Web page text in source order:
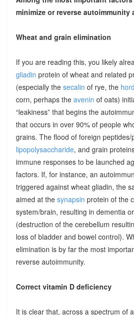
minimize or reverse autoimmunity
Wheat and grain elimination
If you are reading this, you likely
gliadin protein of wheat and related
(especially the secalin of rye, the
corn, perhaps the avenin of oats)
“leakiness” that begins the
that occurs in over 90% of people
grains. The flood of foreign peptides/
lipopolysaccharide, and grain
immune responses to be launched
factors. If, for instance, an
triggered against wheat gliadin, the
aimed at the synapsin protein of the
system/brain, resulting in dementia
(destruction of the cerebellum
loss of bladder and bowel control).
elimination is by far the most
reverse autoimmunity.
Correct vitamin D deficiency
It is clear that, across a spectrum of